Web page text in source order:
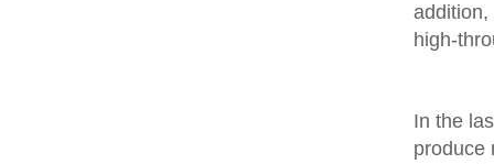
addition,
high-
In the
produce